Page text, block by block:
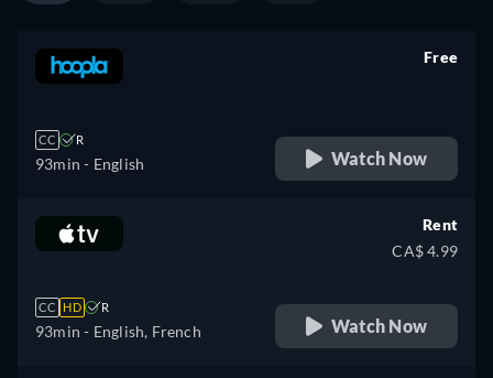
CC R
93min - English
Free
Watch Now
CC HD R
93min - English, French
Rent
CA$ 4.99
Watch Now